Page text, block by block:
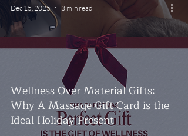
Wellness Over Material Gifts:
Why A Massage Gift Card is the
Ideal Holiday Present
Dec 15, 2025 3 min read